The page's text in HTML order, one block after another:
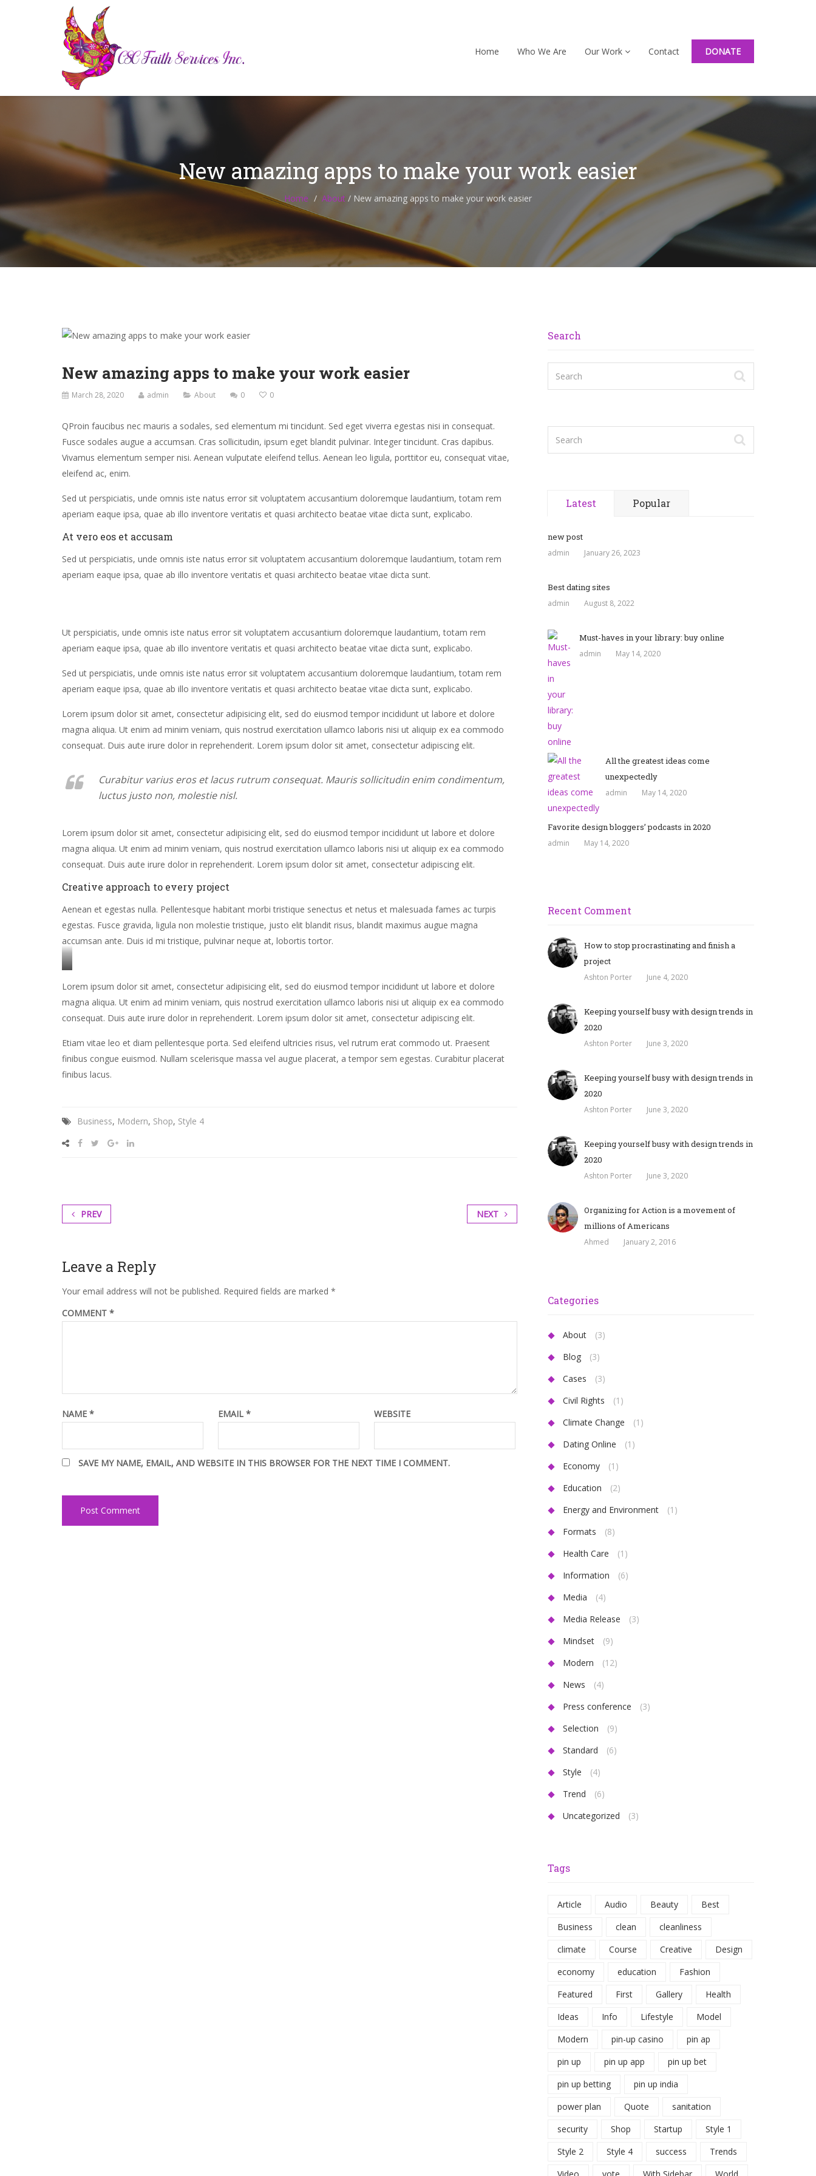
DONATE
Home Who We Are Our Work Contact
New amazing apps to make your work easier
Home About / New amazing apps to make your work easier
New amazing apps to make your work easier
March 28, 2020 admin About 0 0
QProin faucibus nec mauris a sodales, sed elementum mi tincidunt. Sed eget viverra egestas nisi in consequat.
Fusce sodales augue a accumsan. Cras sollicitudin, ipsum eget blandit pulvinar. Integer tincidunt. Cras dapibus.
Vivamus elementum semper nisi. Aenean vulputate eleifend tellus. Aenean leo ligula, porttitor eu, consequat vitae,
eleifend ac, enim.
Sed ut perspiciatis, unde omnis iste natus error sit voluptatem accusantium doloremque laudantium, totam rem
aperiam eaque ipsa, quae ab illo inventore veritatis et quasi architecto beatae vitae dicta sunt, explicabo.
At vero eos et accusam
Sed ut perspiciatis, unde omnis iste natus error sit voluptatem accusantium doloremque laudantium, totam rem
aperiam eaque ipsa, quae ab illo inventore veritatis et quasi architecto beatae vitae dicta sunt.
Ut perspiciatis, unde omnis iste natus error sit voluptatem accusantium doloremque laudantium, totam rem
aperiam eaque ipsa, quae ab illo inventore veritatis et quasi architecto beatae vitae dicta sunt, explicabo.
Sed ut perspiciatis, unde omnis iste natus error sit voluptatem accusantium doloremque laudantium, totam rem
aperiam eaque ipsa, quae ab illo inventore veritatis et quasi architecto beatae vitae dicta sunt, explicabo.
Lorem ipsum dolor sit amet, consectetur adipisicing elit, sed do eiusmod tempor incididunt ut labore et dolore
magna aliqua. Ut enim ad minim veniam, quis nostrud exercitation ullamco laboris nisi ut aliquip ex ea commodo
consequat. Duis aute irure dolor in reprehenderit. Lorem ipsum dolor sit amet, consectetur adipiscing elit.
Curabitur varius eros et lacus rutrum consequat. Mauris sollicitudin enim condimentum,
luctus justo non, molestie nisl.
Lorem ipsum dolor sit amet, consectetur adipisicing elit, sed do eiusmod tempor incididunt ut labore et dolore
magna aliqua. Ut enim ad minim veniam, quis nostrud exercitation ullamco laboris nisi ut aliquip ex ea commodo
consequat. Duis aute irure dolor in reprehenderit. Lorem ipsum dolor sit amet, consectetur adipiscing elit.
Creative approach to every project
Aenean et egestas nulla. Pellentesque habitant morbi tristique senectus et netus et malesuada fames ac turpis
egestas. Fusce gravida, ligula non molestie tristique, justo elit blandit risus, blandit maximus augue magna
accumsan ante. Duis id mi tristique, pulvinar neque at, lobortis tortor.
Stet
clita
kasd
gubergren,
By
Lorem ipsum dolor sit amet, consectetur adipisicing elit, sed do eiusmod tempor incididunt ut labore et dolore
magna aliqua. Ut enim ad minim veniam, quis nostrud exercitation ullamco laboris nisi ut aliquip ex ea commodo
consequat. Duis aute irure dolor in reprehenderit. Lorem ipsum dolor sit amet, consectetur adipiscing elit.
Etiam vitae leo et diam pellentesque porta. Sed eleifend ultricies risus, vel rutrum erat commodo ut. Praesent
finibus congue euismod. Nullam scelerisque massa vel augue placerat, a tempor sem egestas. Curabitur placerat
finibus lacus.
Business, Modern, Shop, Style 4
PREV NEXT
Leave a Reply
Your email address will not be published. Required fields are marked *
COMMENT *
NAME * EMAIL * WEBSITE
SAVE MY NAME, EMAIL, AND WEBSITE IN THIS BROWSER FOR THE NEXT TIME I COMMENT.
Search
Latest Popular
new post
admin January 26, 2023
Best dating sites
admin August 8, 2022
Must-haves in your library: buy online
admin May 14, 2020
All the greatest ideas come
unexpectedly
admin May 14, 2020
Favorite design bloggers’ podcasts in 2020
admin May 14, 2020
Recent Comment
How to stop procrastinating and finish a
project
Ashton Porter June 4, 2020
Keeping yourself busy with design trends in
2020
Ashton Porter June 3, 2020
Keeping yourself busy with design trends in
2020
Ashton Porter June 3, 2020
Keeping yourself busy with design trends in
2020
Ashton Porter June 3, 2020
Organizing for Action is a movement of
millions of Americans
Ahmed January 2, 2016
Categories
About
(3)
Blog
(3)
Cases
(3)
Civil Rights
(1)
Climate Change
(1)
Dating Online
(1)
Economy
(1)
Education
(2)
Energy and Environment
(1)
Formats
(8)
Health Care
(1)
Information
(6)
Media
(4)
Media Release
(3)
Mindset
(9)
Modern
(12)
News
(4)
Press conference
(3)
Selection
(9)
Standard
(6)
Style
(4)
Trend
(6)
Uncategorized
(3)
Tags
Article Audio Beauty
Best
Business
clean
cleanliness
climate
Course Creative
Design
economy
education
Fashion
Featured
First Gallery
Health
Ideas
Info Lifestyle
Model
Modern
pin-up casino
pin ap
pin up
pin up app
pin up bet
pin up betting
pin up india
power plan
Quote
sanitation
security
Shop Startup
Style 1
Style 2
Style 4 success
Trends